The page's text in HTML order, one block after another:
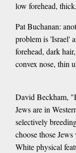
low forehead,
Pat Buchanan:
problem is 'Israel'
forehead, dark
convex nose, thin
David Beckham,
Jews are in
selectively
choose those
White physical